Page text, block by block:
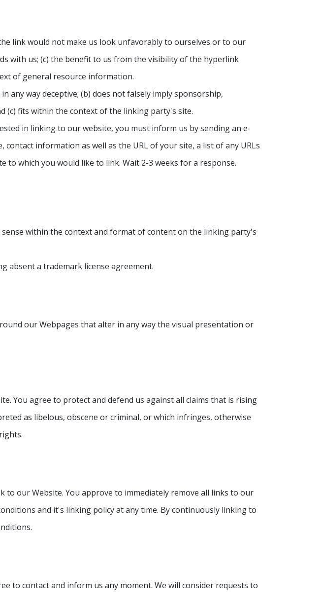
link would not make us look unfavorably to ourselves or to our
with us; (c) the benefit to us from the visibility of the hyperlink
of general resource information.
any way deceptive; (b) does not falsely imply sponsorship,
(c) fits within the context of the linking party's site.
in linking to our website, you must inform us by sending an e-
information as well as the URL of your site, a list of any URLs
which you would like to link. Wait 2-3 weeks for a response.
within the context and format of content on the linking party's
absent a trademark license agreement.
our Webpages that alter in any way the visual presentation or
You agree to protect and defend us against all claims that is rising
as libelous, obscene or criminal, or which infringes, otherwise
our Website. You approve to immediately remove all links to our
and it's linking policy at any time. By continuously linking to
to contact and inform us any moment. We will consider requests to